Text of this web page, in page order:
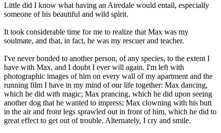
Little did I know what having an Airedale would entail, especially
someone of his beautiful and wild spirit.
It took considerable time for me to realize that Max was my
soulmate, and that, in fact, he was my rescuer and teacher.
I've never bonded to another person, of any species, to the extent I
have with Max, and I doubt I ever will again. I'm left with
photographic images of him on every wall of my apartment and the
running film I have in my mind of our life together: Max dancing,
which he did with magic; Max prancing, which he did upon seeing
another dog that he wanted to impress; Max clowning with his butt
in the air and front legs sprawled out in front of him, which he did to
great effect to get out of trouble. Alternately, I cry and smile.